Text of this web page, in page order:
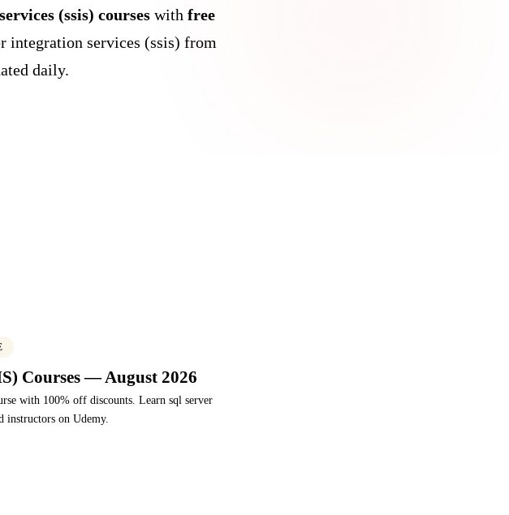
(ssis) courses with free
integration services (ssis) from
daily.
Courses — August 2026
with 100% off discounts. Learn sql server
instructors on Udemy.